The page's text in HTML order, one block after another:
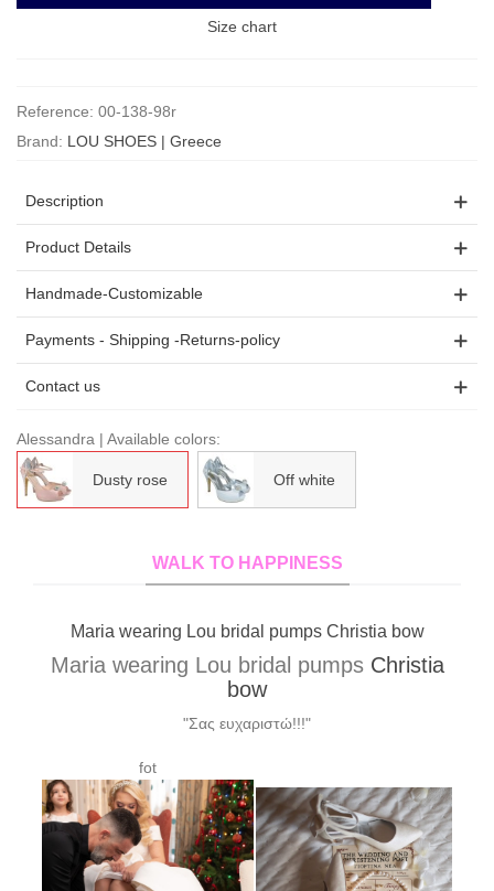
Size chart
Reference: 00-138-98r
Brand: LOU SHOES | Greece
Description
Product Details
Handmade-Customizable
Payments - Shipping -Returns-policy
Contact us
Alessandra | Available colors:
Dusty rose Off white
WALK TO HAPPINESS
Xrysa wearing Lou bridal pumps Elvira custom made
Xrysa wearing Lou bridal pumpsElvira
custom made
"Σας ευχαριστώ για τα υπέροχα γοβάκια!!! Έκαναν